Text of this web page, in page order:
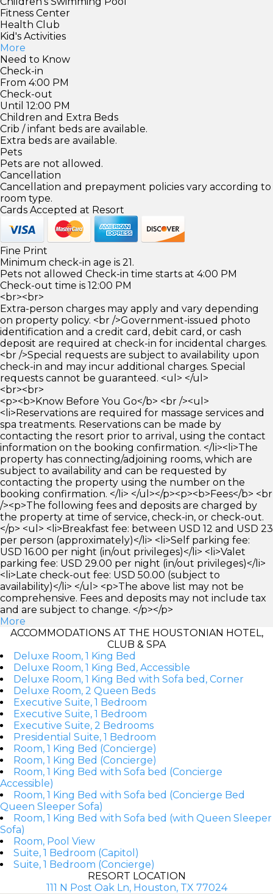
Fitness Center
Health Club
Kid's Activities
More
Need to Know
Check-in
From 4:00 PM
Check-out
Until 12:00 PM
Children and Extra Beds
Crib / infant beds are available.
Extra beds are available.
Pets
Pets are not allowed.
Cancellation
Cancellation and prepayment policies vary according to
room type.
Cards Accepted at Resort
Fine Print
Minimum check-in age is 21.
Pets not allowed Check-in time starts at 4:00 PM
Check-out time is 12:00 PM
<br><br>
Extra-person charges may apply and vary depending
on property policy. <br />Government-issued photo
identification and a credit card, debit card, or cash
deposit are required at check-in for incidental charges.
<br />Special requests are subject to availability upon
check-in and may incur additional charges. Special
requests cannot be guaranteed. <ul> </ul>
<br><br>
<p><b>Know Before You Go</b> <br /><ul>
<li>Reservations are required for massage services and
spa treatments. Reservations can be made by
contacting the resort prior to arrival, using the contact
information on the booking confirmation. </li><li>The
property has connecting/adjoining rooms, which are
subject to availability and can be requested by
contacting the property using the number on the
booking confirmation. </li> </ul></p><p><b>Fees</b> <br
/><p>The following fees and deposits are charged by
the property at time of service, check-in, or check-out.
</p> <ul> <li>Breakfast fee: between USD 12 and USD 23
per person (approximately)</li> <li>Self parking fee:
USD 16.00 per night (in/out privileges)</li> <li>Valet
parking fee: USD 29.00 per night (in/out privileges)</li>
<li>Late check-out fee: USD 50.00 (subject to
availability)</li> </ul> <p>The above list may not be
comprehensive. Fees and deposits may not include tax
and are subject to change. </p></p>
More
ACCOMMODATIONS AT THE HOUSTONIAN HOTEL,
CLUB & SPA
Deluxe Room, 1 King Bed
Deluxe Room, 1 King Bed, Accessible
Deluxe Room, 1 King Bed with Sofa bed, Corner
Deluxe Room, 2 Queen Beds
Executive Suite, 1 Bedroom
Executive Suite, 1 Bedroom
Executive Suite, 2 Bedrooms
Presidential Suite, 1 Bedroom
Room, 1 King Bed (Concierge)
Room, 1 King Bed (Concierge)
Room, 1 King Bed with Sofa bed (Concierge
Accessible)
Room, 1 King Bed with Sofa bed (Concierge Bed
Queen Sleeper Sofa)
Room, 1 King Bed with Sofa bed (with Queen Sleeper
Sofa)
Room, Pool View
Suite, 1 Bedroom (Capitol)
Suite, 1 Bedroom (Concierge)
RESORT LOCATION
111 N Post Oak Ln, Houston, TX 77024